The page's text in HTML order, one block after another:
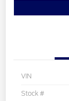
VIN
Stock #